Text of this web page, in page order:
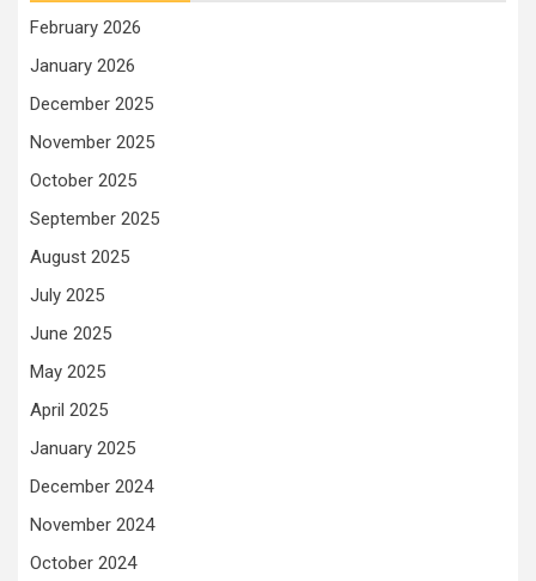
February 2026
January 2026
December 2025
November 2025
October 2025
September 2025
August 2025
July 2025
June 2025
May 2025
April 2025
January 2025
December 2024
November 2024
October 2024